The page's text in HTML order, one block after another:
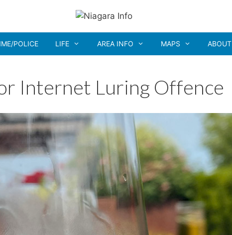
POLICE LIFE AREA INFO MAPS ABOUT
Internet Luring Offence